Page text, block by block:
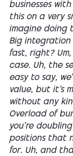
businesses
this on a very
imagine doing
Big integration
fast, right?
case. Uh, the
easy to say,
value, but it's
without any
Overload of
you're
positions that
for. Uh, and